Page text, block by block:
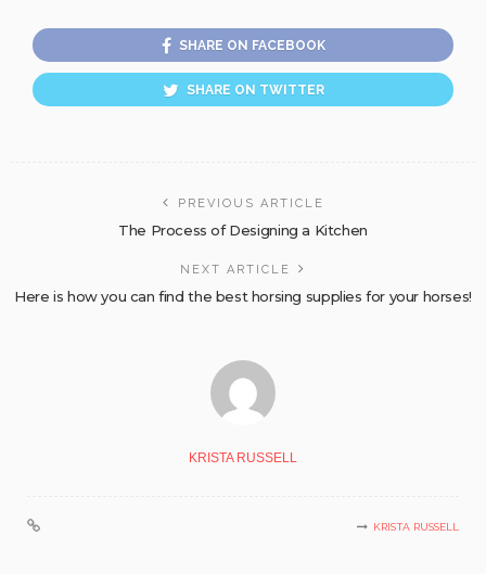
SHARE ON FACEBOOK
SHARE ON TWITTER
PREVIOUS ARTICLE
The Process of Designing a Kitchen
NEXT ARTICLE
Here is how you can find the best horsing supplies for your horses!
KRISTA RUSSELL
KRISTA RUSSELL